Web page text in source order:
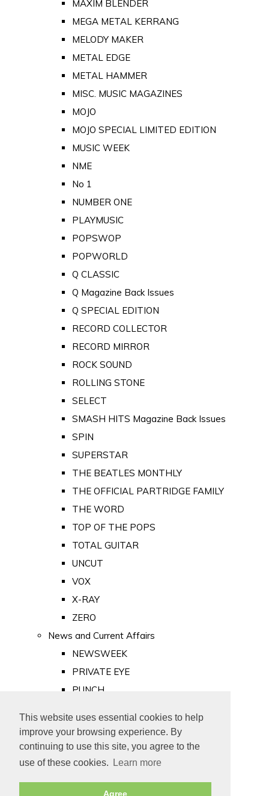
This website uses essential cookies to help
improve your browsing experience. By
continuing to use this site, you agree to the
use of these cookies.
Learn more
Agree
MAXIM BLENDER
MEGA METAL KERRANG
MELODY MAKER
METAL EDGE
METAL HAMMER
MISC. MUSIC MAGAZINES
MOJO
MOJO SPECIAL LIMITED EDITION
MUSIC WEEK
NME
No 1
NUMBER ONE
PLAYMUSIC
POPSWOP
POPWORLD
Q CLASSIC
Q Magazine Back Issues
Q SPECIAL EDITION
RECORD COLLECTOR
RECORD MIRROR
ROCK SOUND
ROLLING STONE
SELECT
SMASH HITS Magazine Back Issues
SPIN
SUPERSTAR
THE BEATLES MONTHLY
THE OFFICIAL PARTRIDGE FAMILY
THE WORD
TOP OF THE POPS
TOTAL GUITAR
UNCUT
VOX
X-RAY
ZERO
News and Current Affairs
NEWSWEEK
PRIVATE EYE
PUNCH
Old Newspapers
Royalty
MAJESTY
ROYAL LIFE